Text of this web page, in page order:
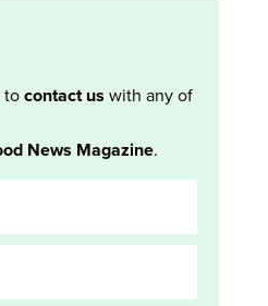
tocontact us with any of
News Magazine.